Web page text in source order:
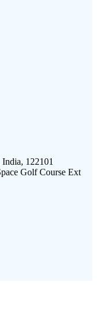
122101
Golf Course Ext